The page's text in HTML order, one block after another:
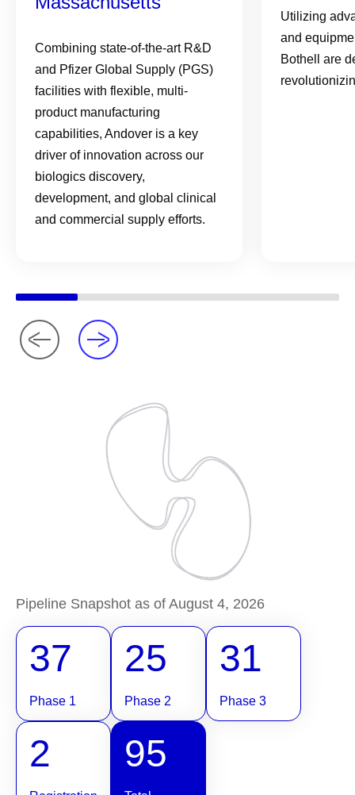
Combining state-of-the-art R&D
and Pfizer Global Supply (PGS)
facilities with flexible, multi-
product manufacturing
capabilities, Andover is a key
driver of innovation across our
biologics discovery,
development, and global clinical
and commercial supply efforts.
Utilizing
and
Bothell are
Pipeline Snapshot as of August 4, 2026
37
Phase 1
25
Phase 2
31
Phase 3
2 95